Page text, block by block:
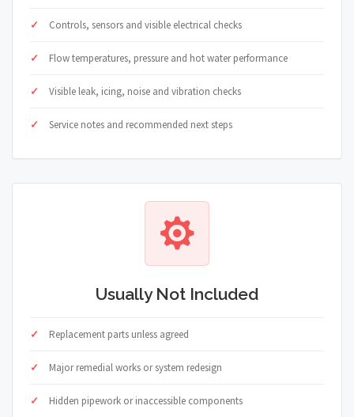
Controls, sensors and visible electrical checks
Flow temperatures, pressure and hot water performance
Visible leak, icing, noise and vibration checks
Service notes and recommended next steps
Usually Not Included
Replacement parts unless agreed
Major remedial works or system redesign
Hidden pipework or inaccessible components